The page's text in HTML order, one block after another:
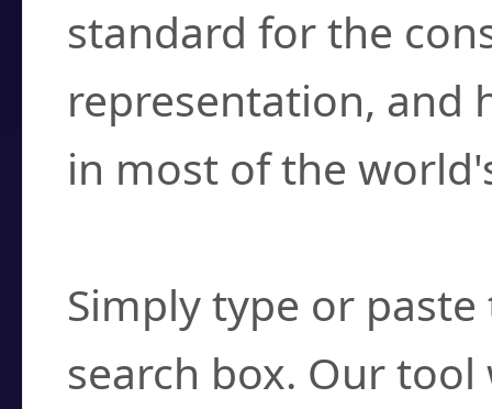
standard for the
representation, and
in most of the
Simply type or
search box. Our